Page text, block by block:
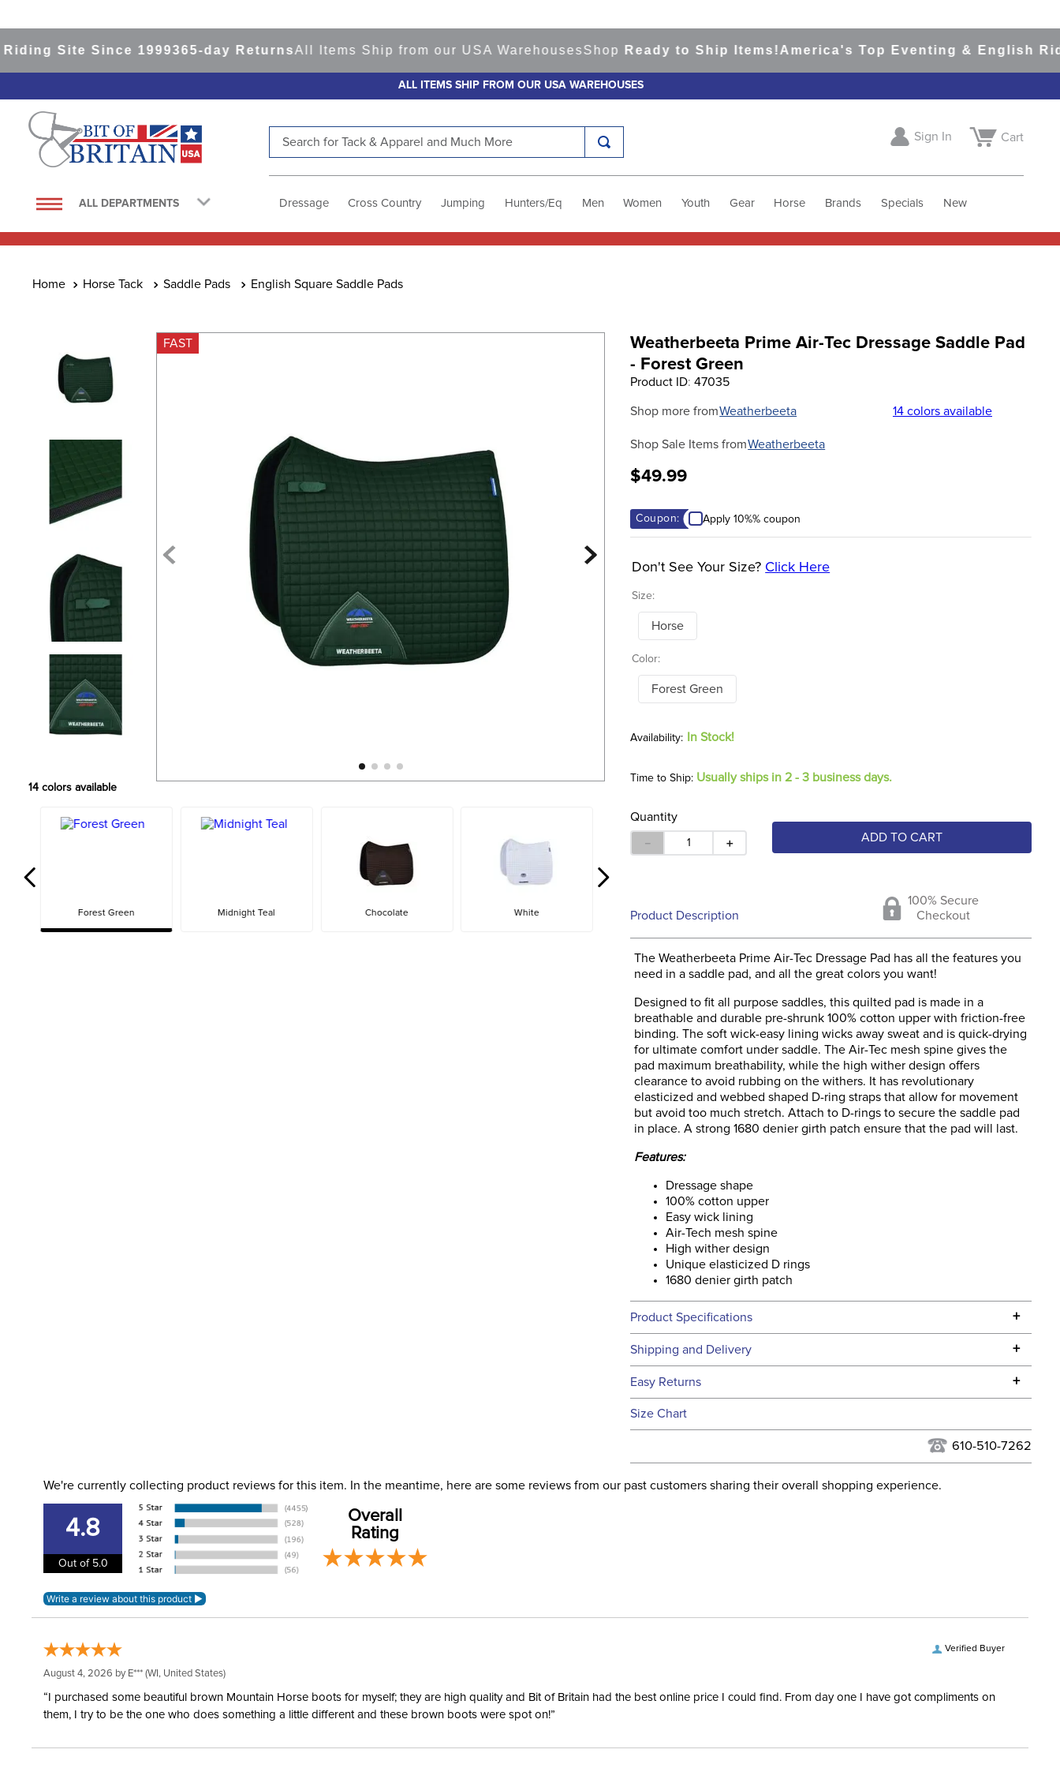
Site Since 1999365-day ReturnsAll Items Ship from our USA WarehousesShopReady to Ship Items!America's Top Eventing & English Riding
ALL ITEMS SHIP FROM OUR USA WAREHOUSES
ALL DEPARTMENTS
Sign In Cart
Dressage Cross Country Jumping Hunters/Eq Men Women Youth Gear Horse Brands Specials New
Horse Tack Saddle Pads English Square Saddle Pads
FAST
14 colors available
Forest Green Midnight Teal Chocolate White
Weatherbeeta Prime Air-Tec Dressage Saddle Pad
- Forest Green
Product ID:47035
Shop more fromWeatherbeeta
Shop Sale Items fromWeatherbeeta
14colors available
$49.99
Coupon: Apply 10%% coupon
Size:
Don't See Your Size? Click Here
Horse
Color:
Forest Green
In Stock!
Time to Ship: Usually ships in 2 - 3 business days.
Quantity
＋
－ ADD TO CART
Product Description
100% Secure
Checkout
The Weatherbeeta Prime Air-Tec Dressage Pad has all the features you
need in a saddle pad, and all the great colors you want!
Designed to fit all purpose saddles, this quilted pad is made in a
breathable and durable pre-shrunk 100% cotton upper with friction-free
binding. The soft wick-easy lining wicks away sweat and is quick-drying
for ultimate comfort under saddle. The Air-Tec mesh spine gives the
pad maximum breathability, while the high wither design offers
clearance to avoid rubbing on the withers. It has revolutionary
elasticized and webbed shaped D-ring straps that allow for movement
but avoid too much stretch. Attach to D-rings to secure the saddle pad
in place. A strong 1680 denier girth patch ensure that the pad will last.
Features:
Dressage shape
100% cotton upper
Easy wick lining
Air-Tech mesh spine
High wither design
Unique elasticized D rings
1680 denier girth patch
Product Specifications +
Technical Specifications
Filter Color: Green
Shipping and Delivery +
We ship to the continental USA. We do not ship to Alaska or Hawaii at
USA only at this time. Tracking numbers are emailed to the email
address used when you placed the order. For more information, see
ourShipping and Delivery information.
Easy Returns +
See our
Size Chart
610-510-7262
We're currently collecting product reviews for this item. In the meantime, here are some reviews from our past customers sharing their overall shopping experience.
4.8
Out of 5.0
Overall
Rating
Verified Buyer
August 4, 2026 by E*** (WI, United States)
“I purchased some beautiful brown Mountain Horse boots for myself; they are high quality and Bit of Britain had the best online price I could find. From day one I have got compliments on
them, I try to be the one who does something a little different and these brown boots were spot on!”
1.
saddle pad
4
lemieux
half pad
7
8